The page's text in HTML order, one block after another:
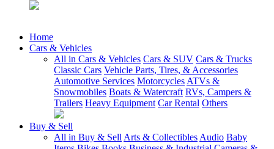
Home
Cars & Vehicles
All in Cars & Vehicles Cars & SUV Cars & Trucks
Classic Cars Vehicle Parts, Tires, & Accessories
Automotive Services Motorcycles ATVs &
Snowmobiles Boats & Watercraft RVs, Campers &
Trailers Heavy Equipment Car Rental Others
Buy & Sell
All in Buy & Sell Arts & Collectibles Audio Baby